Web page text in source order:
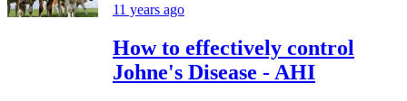
11 years ago
How to effectively control
Johne's Disease - AHI